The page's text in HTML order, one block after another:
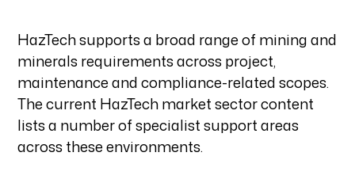
HazTech supports a broad range of mining and
minerals requirements across project,
maintenance and compliance-related scopes.
The current HazTech market sector content
lists a number of specialist support areas
across these environments.